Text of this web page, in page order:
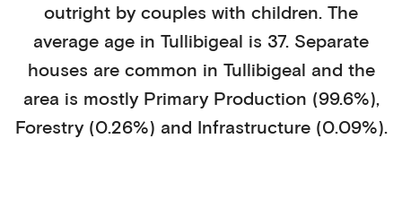
outright by couples with children. The
average age in Tullibigeal is 37. Separate
houses are common in Tullibigeal and the
area is mostly Primary Production (99.6%),
Forestry (0.26%) and Infrastructure (0.09%).